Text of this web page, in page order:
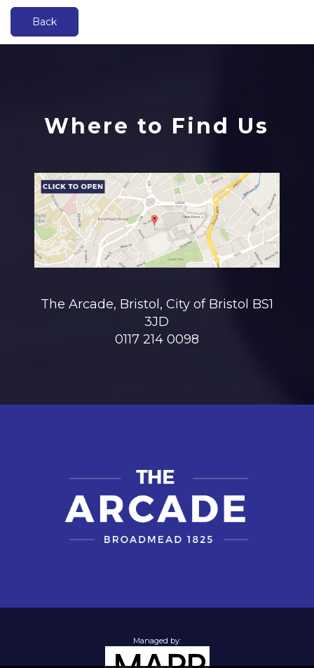
Back
Where to Find Us
The Arcade, Bristol, City of Bristol BS1
3JD
0117 214 0098
Managed by: